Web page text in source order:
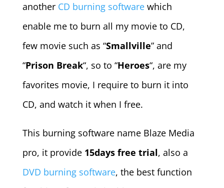
another CD burning softwarewhich
enable me to burn all my movie to CD,
few movie such as “Smallville” and
“Prison Break“, so to “Heroes“, are my
favorites movie, I require to burn it into
CD, and watch it when I free.
This burning software name Blaze Media
pro, it provide 15days free trial, also a
DVD burning software, the best function